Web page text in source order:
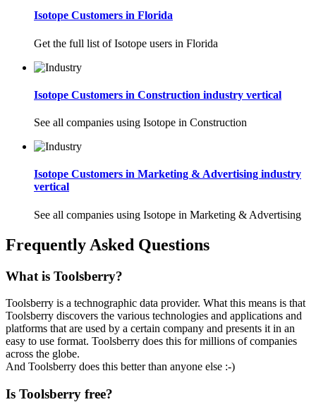
Isotope Customers in Florida
Get the full list of Isotope users in Florida
Isotope Customers in Construction industry vertical
See all companies using Isotope in Construction
Isotope Customers in Marketing & Advertising industry
vertical
See all companies using Isotope in Marketing & Advertising
Frequently Asked Questions
What is Toolsberry?
Toolsberry is a technographic data provider. What this means is that
Toolsberry discovers the various technologies and applications and
platforms that are used by a certain company and presents it in an
easy to use format. Toolsberry does this for millions of companies
across the globe.
And Toolsberry does this better than anyone else :-)
Is Toolsberry free?